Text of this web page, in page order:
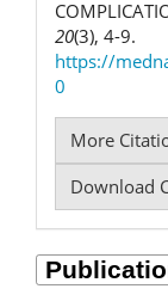
20(3), 4-9.
https://
0
More
Download